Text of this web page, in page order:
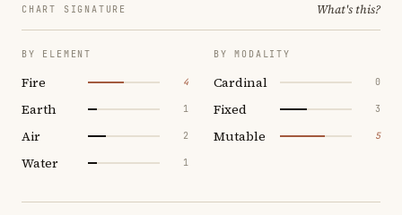
CHART SIGNATURE What's this?
BY ELEMENT
Fire 4
Earth 1
Air 2
Water 1
BY MODALITY
Cardinal 0
Fixed 3
Mutable 5